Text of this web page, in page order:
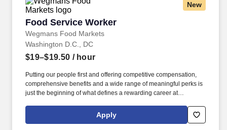
New
Food Service Worker
Wegmans Food Markets
Food Service Worker
Washington D.C., DC
$19–$19.50 / hour
Putting our people first and offering competitive compensation,
comprehensive benefits and a wide range of meaningful perks is
just the beginning of what defines a rewarding career at
the heart of helping people make great meals easy.
Apply